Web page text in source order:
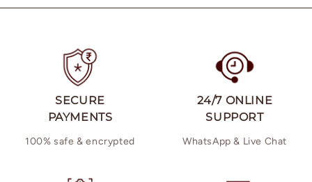
SECURE
PAYMENTS
100% safe & encrypted
24/7 ONLINE
SUPPORT
WhatsApp & Live Chat